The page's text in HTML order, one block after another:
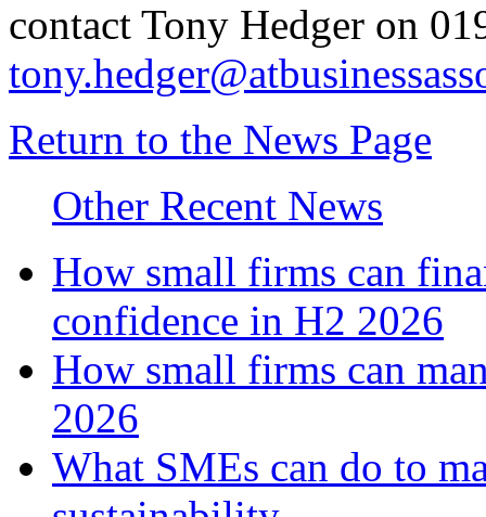
contact Tony Hedger on
Return to the News Page
Other Recent News
How small firms can
confidence in H2 2026
How small firms can
2026
What SMEs can do to